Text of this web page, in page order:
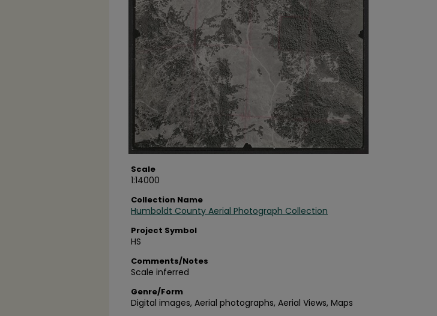
Scale
1:14000
Collection Name
Humboldt County Aerial Photograph Collection
Project Symbol
HS
Comments/Notes
Scale inferred
Genre/Form
Digital images, Aerial photographs, Aerial Views, Maps